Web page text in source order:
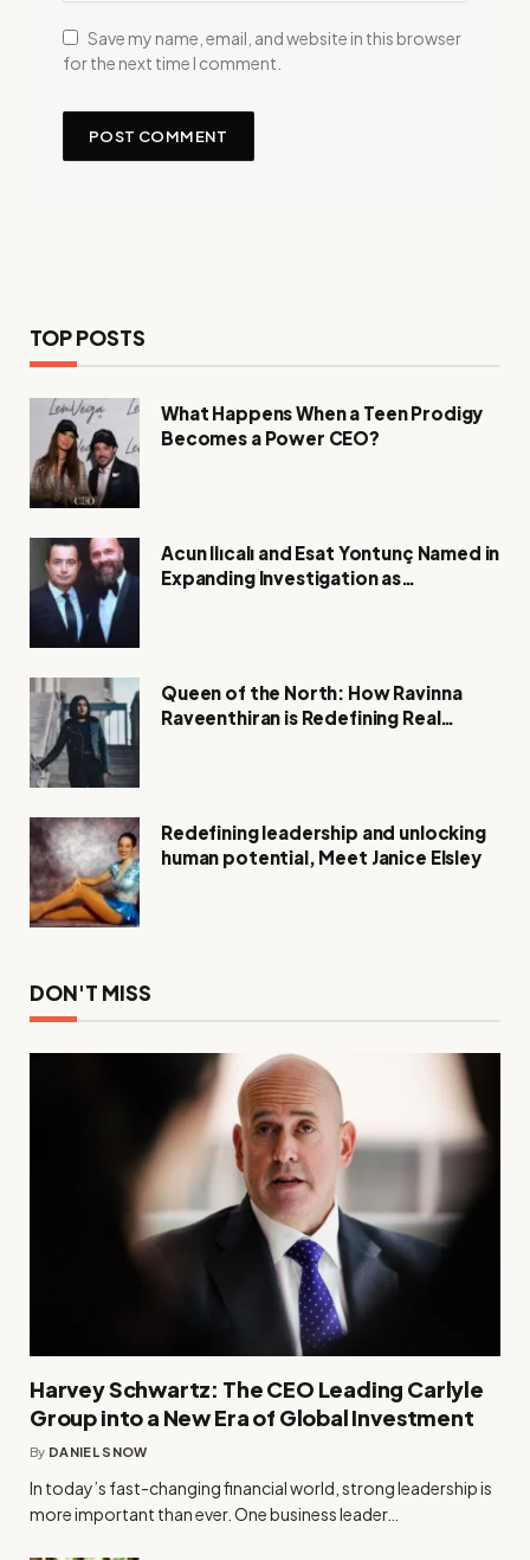
Save my name, email, and website in this browser
for the next time I comment.
TOP POSTS
What Happens When a Teen Prodigy
Becomes a Power CEO?
Acun Ilıcalı and Esat Yontunç Named in
Expanding Investigation as
Queen of the North: How Ravinna
Raveenthiran is Redefining Real
Redefining leadership and unlocking
human potential, Meet Janice Elsley
DON'T MISS
Harvey Schwartz: The CEO Leading Carlyle
Group into a New Era of Global Investment
By DANIEL SNOW
In today’s fast-changing financial world, strong leadership is
more important than ever. One business leader…